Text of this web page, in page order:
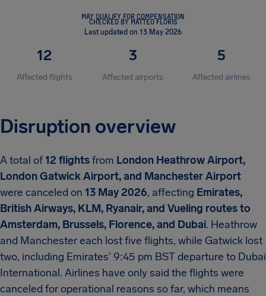
MAY QUALIFY FOR COMPENSATION
CHECKED BY MATTEO FLORIS
Last updated on 13 May 2026
12
Affected flights
3
Affected airports
5
Affected airlines
Disruption overview
A total of12 flightsfrom London Heathrow Airport,
London Gatwick Airport, and Manchester Airport
were canceled on 13 May 2026, affecting Emirates,
British Airways, KLM, Ryanair, and Vueling routes to
Amsterdam, Brussels, Florence, and Dubai. Heathrow
and Manchester each lost five flights, while Gatwick lost
two, including Emirates' 9:45 pm BST departure to Dubai
International. Airlines have only said the flights were
canceled for operational reasons so far, which means